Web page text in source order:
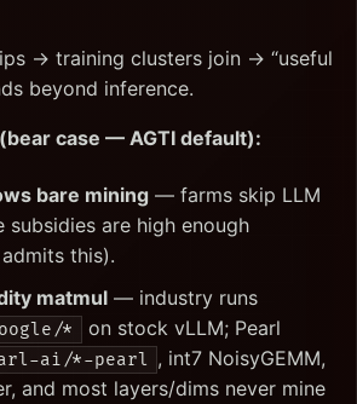
→ training clusters join → “useful
beyond inference.
case — AGTI default):
bare mining — farms skip LLM
subsidies are high enough
this).
matmul — industry runs
*
on stock vLLM; Pearl
ai/*-pearl , int7 NoisyGEMM,
and most layers/dims never mine